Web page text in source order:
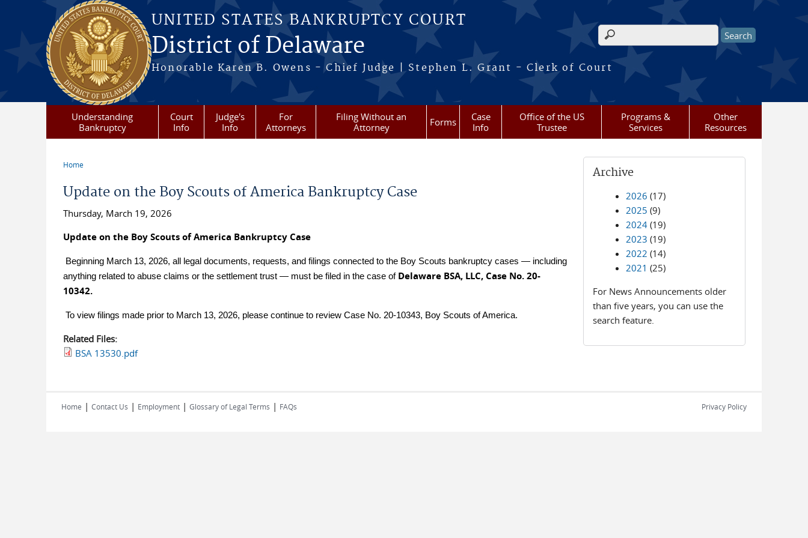
Skip to main content
UNITED STATES BANKRUPTCY COURT
District of Delaware
Honorable Karen B. Owens - Chief Judge | Stephen L. Grant - Clerk of Court
Search form
Understanding
Bankruptcy
Court
Info
Judge's
Info
For
Attorneys
Filing Without an
Attorney
Forms
Case
Info
Office of the US
Trustee
Programs &
Services
Other
Resources
Home
Update on the Boy Scouts of America Bankruptcy Case
Thursday, March 19, 2026
Update on the Boy Scouts of America Bankruptcy Case
Beginning March 13, 2026, all legal documents, requests, and filings connected to the Boy Scouts bankruptcy cases — including
anything related to abuse claims or the settlement trust — must be filed in the case of Delaware BSA, LLC, Case No. 20-
10342.
To view filings made prior to March 13, 2026, please continue to review Case No. 20-10343, Boy Scouts of America.
Related Files:
BSA 13530.pdf
Archive
2026 (17)
2025 (9)
2024 (19)
2023 (19)
2022 (14)
2021 (25)
For News Announcements older
than five years, you can use the
search feature.
Home | Contact Us | Employment | Glossary of Legal Terms | FAQs Privacy Policy